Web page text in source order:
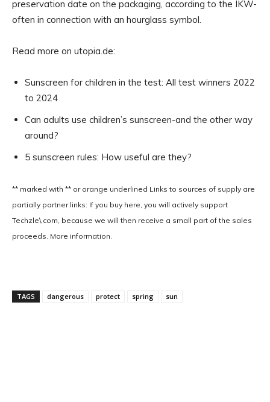
preservation date on the packaging, according to the IKW-
often in connection with an hourglass symbol.
Read more on utopia.de:
Sunscreen for children in the test: All test winners 2022
to 2024
Can adults use children’s sunscreen-and the other way
around?
5 sunscreen rules: How useful are they?
** marked with ** or orange underlined Links to sources of supply are
partially partner links: If you buy here, you will actively support
Techzle\.com, because we will then receive a small part of the sales
proceeds. More information.
TAGS dangerous protect spring sun